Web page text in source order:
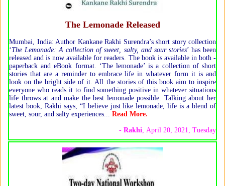
The Lemonade Released
Mumbai, India: Author Kankane Rakhi Surendra’s short story collection
‘The Lemonade: A collection of sweet, salty, and sour stories’ has been
released and is now available for readers. The book is available in both -
paperback and eBook format. ‘The lemonade’ is a collection of short
stories that are a reminder to embrace life in whatever form it is and
look on the bright side of it. All the stories of this book aim to inspire
everyone who reads it to find something positive in whatever situations
life throws at and make the best lemonade possible. Talking about her
latest book, Rakhi says, “I believe just like lemonade, life is a blend of
sweet, sour, and salty experiences...
Read More.
- Rakhi , April 20, 2021, Tuesday